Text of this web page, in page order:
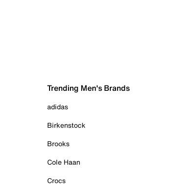
Trending Men's Brands
adidas
Birkenstock
Brooks
Cole Haan
Crocs